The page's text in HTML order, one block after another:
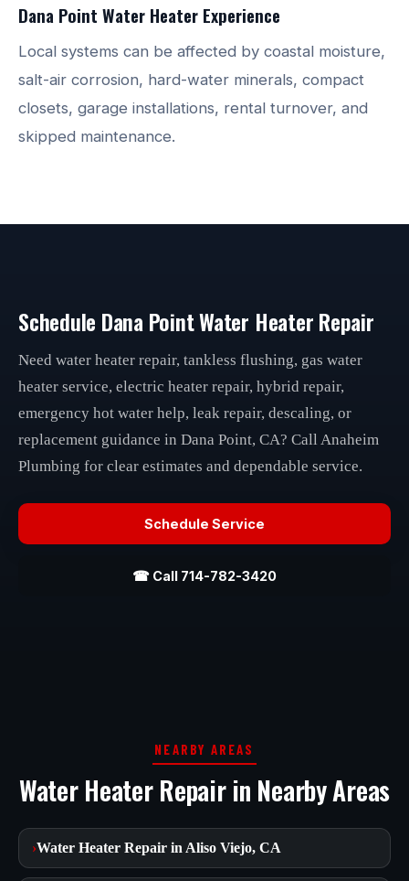
Dana Point Water Heater Experience
Local systems can be affected by coastal moisture,
salt-air corrosion, hard-water minerals, compact
closets, garage installations, rental turnover, and
skipped maintenance.
Schedule Dana Point Water Heater Repair
Need water heater repair, tankless flushing, gas water
heater service, electric heater repair, hybrid repair,
emergency hot water help, leak repair, descaling, or
replacement guidance in Dana Point, CA? Call Anaheim
Plumbing for clear estimates and dependable service.
Schedule Service
☎ Call 714-782-3420
NEARBY AREAS
Water Heater Repair in Nearby Areas
›Water Heater Repair in Aliso Viejo, CA